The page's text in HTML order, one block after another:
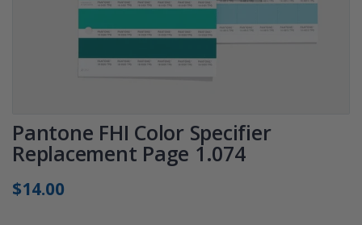
Pantone FHI Color Specifier
Replacement Page 1.074
$14.00